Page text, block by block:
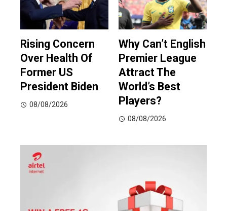
Rising Concern
Over Health Of
Former US
President Biden
08/08/2026
Why Can’t English
Premier League
Attract The
World’s Best
Players?
08/08/2026